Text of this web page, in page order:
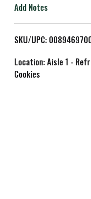
o
L
i
Add Notes
SKU/UPC:
Location: Aisle 1 -
Cookies